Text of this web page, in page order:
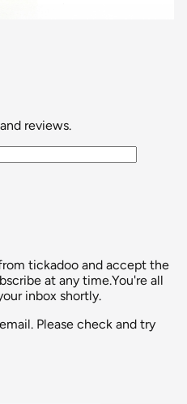
reviews.
tickadoo and accept the
at any time.You're all
inbox shortly.
Please check and try